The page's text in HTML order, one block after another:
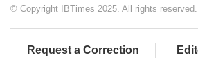
© Copyright IBTimes 2025. All rights reserved.
Request a Correction